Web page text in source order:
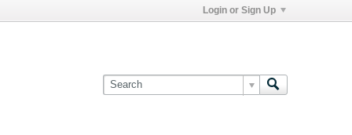
Login or Sign Up